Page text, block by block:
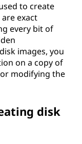
to create
exact
every bit of
images, you
on a copy of
modifying the
disk